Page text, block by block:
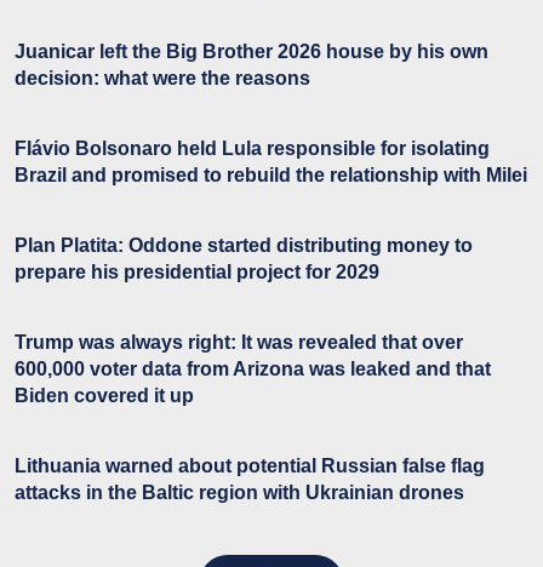
Juanicar left the Big Brother 2026 house by his own
decision: what were the reasons
Flávio Bolsonaro held Lula responsible for isolating
Brazil and promised to rebuild the relationship with Milei
Plan Platita: Oddone started distributing money to
prepare his presidential project for 2029
Trump was always right: It was revealed that over
600,000 voter data from Arizona was leaked and that
Biden covered it up
Lithuania warned about potential Russian false flag
attacks in the Baltic region with Ukrainian drones